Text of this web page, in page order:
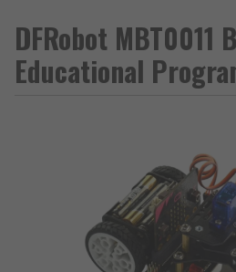
DFRobot MBT0011
Educational